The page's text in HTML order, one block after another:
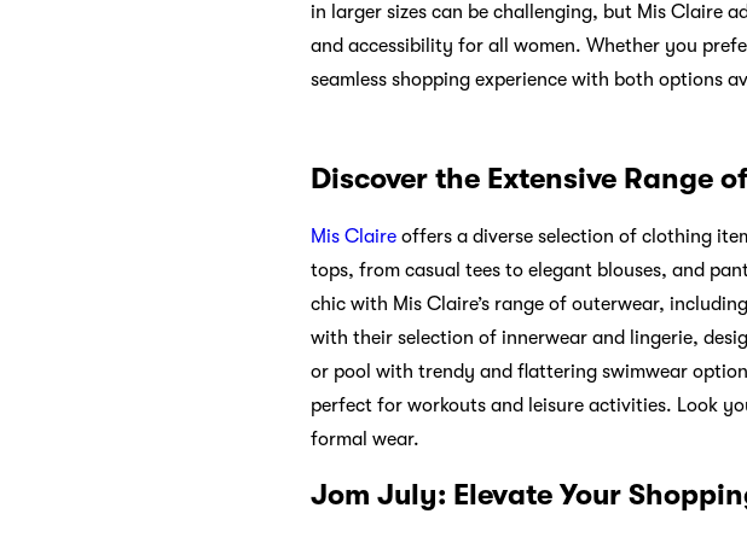
in larger sizes can be challenging, but Mis Claire
and accessibility for all women. Whether you
seamless shopping experience with both options
Discover the Extensive Range
Mis Claire offers a diverse selection of clothing
tops, from casual tees to elegant blouses, and
chic with Mis Claire’s range of outerwear,
with their selection of innerwear and lingerie,
or pool with trendy and flattering swimwear
perfect for workouts and leisure activities. Look
formal wear.
Jom July: Elevate Your